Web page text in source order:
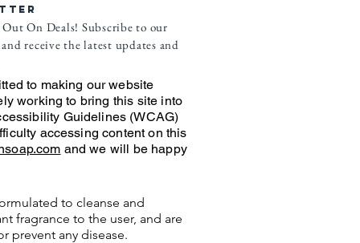
On Deals! Subscribe to our
receive the latest updates and
to making our website
working to bring this site into
Guidelines (WCAG)
accessing content on this
and we will be happy
to cleanse and
fragrance to the user, and are
prevent any disease.